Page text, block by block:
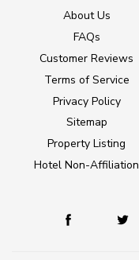
About Us
FAQs
Customer Reviews
Terms of Service
Privacy Policy
Sitemap
Property Listing
Hotel Non-Affiliation